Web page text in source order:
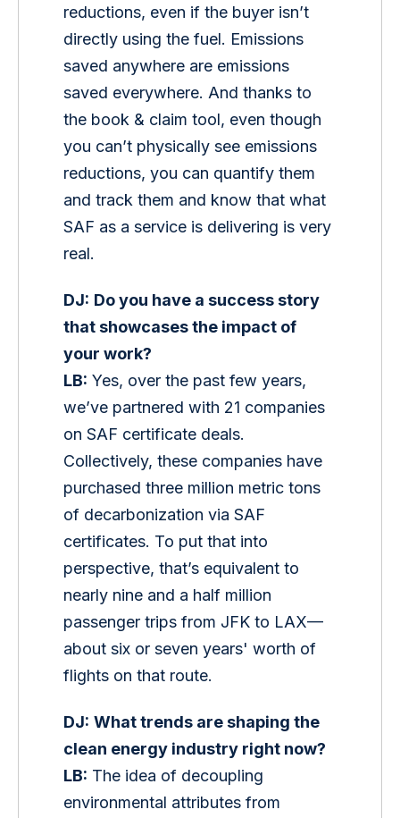
reductions, even if the buyer isn’t
directly using the fuel. Emissions
saved anywhere are emissions
saved everywhere. And thanks to
the book & claim tool, even though
you can’t physically see emissions
reductions, you can quantify them
and track them and know that what
SAF as a service is delivering is very
real.
DJ: Do you have a success story
that showcases the impact of
your work?
LB: Yes, over the past few years,
we’ve partnered with 21 companies
on SAF certificate deals.
Collectively, these companies have
purchased three million metric tons
of decarbonization via SAF
certificates. To put that into
perspective, that’s equivalent to
nearly nine and a half million
passenger trips from JFK to LAX—
about six or seven years' worth of
flights on that route.
DJ: What trends are shaping the
clean energy industry right now?
LB: The idea of decoupling
environmental attributes from